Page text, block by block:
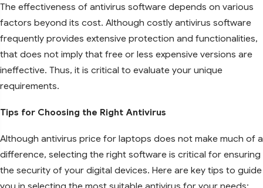
The effectiveness of antivirus software depends on various
factors beyond its cost. Although costly antivirus software
frequently provides extensive protection and functionalities,
that does not imply that free or less expensive versions are
ineffective. Thus, it is critical to evaluate your unique
requirements.
Tips for Choosing the Right Antivirus
Although antivirus price for laptops does not make much of a
difference, selecting the right software is critical for ensuring
the security of your digital devices. Here are key tips to guide